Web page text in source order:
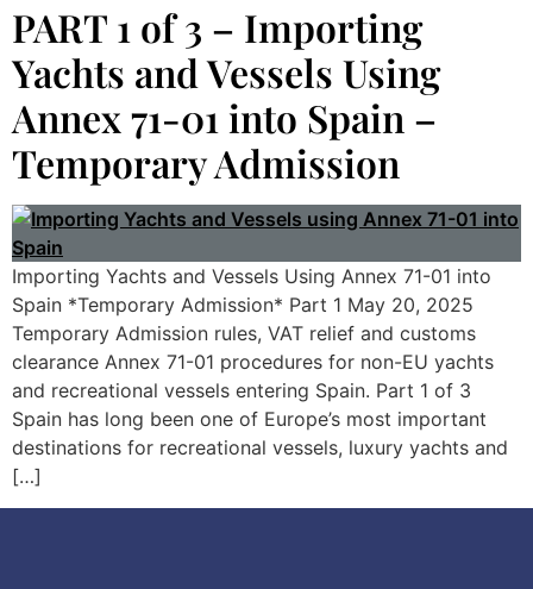
PART 1 of 3 – Importing
Yachts and Vessels Using
Annex 71-01 into Spain –
Temporary Admission
Importing Yachts and Vessels Using Annex 71-01 into
Spain *Temporary Admission* Part 1 May 20, 2025
Temporary Admission rules, VAT relief and customs
clearance Annex 71-01 procedures for non-EU yachts
and recreational vessels entering Spain. Part 1 of 3
Spain has long been one of Europe’s most important
destinations for recreational vessels, luxury yachts and
[…]